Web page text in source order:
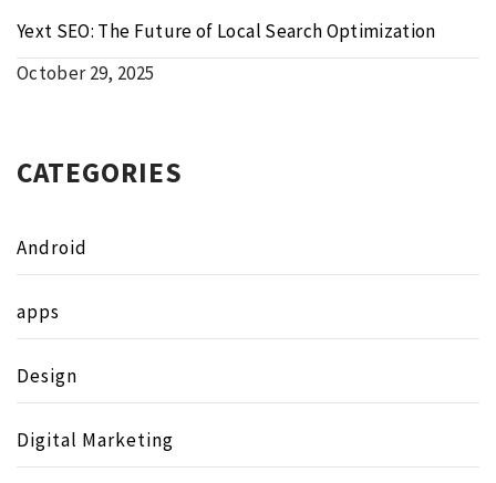
Yext SEO: The Future of Local Search Optimization
October 29, 2025
CATEGORIES
Android
apps
Design
Digital Marketing